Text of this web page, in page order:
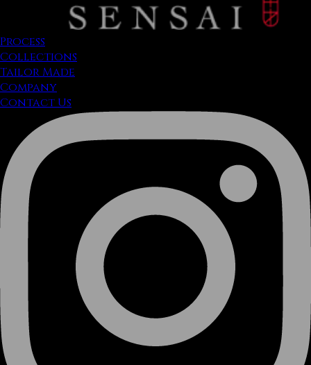
Process
Collections
Tailor Made
Company
Contact Us